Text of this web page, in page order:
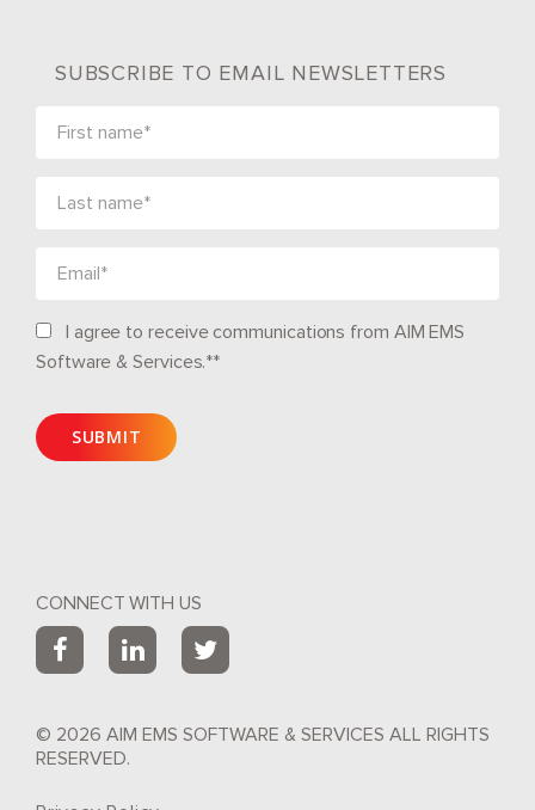
SUBSCRIBE TO EMAIL NEWSLETTERS
I agree to receive communications from AIM EMS
Software & Services.**
CONNECT WITH US
© 2026 AIM EMS SOFTWARE & SERVICES ALL RIGHTS
RESERVED.